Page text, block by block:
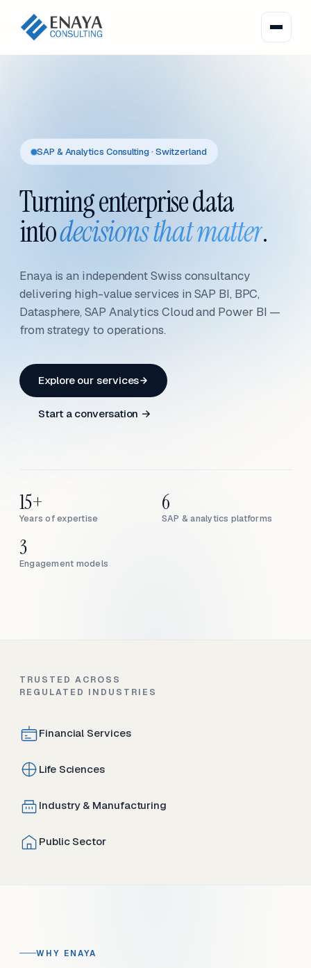
SAP & Analytics Consulting · Switzerland
Turning enterprise data
intodecisions that matter.
Enaya is an independent Swiss consultancy
delivering high-value services in SAP BI, BPC,
Datasphere, SAP Analytics Cloud and Power BI —
from strategy to operations.
Explore our services
Start a conversation →
Years of expertise
15+
SAP & analytics platforms
6
Engagement models
3
TRUSTED ACROSS
REGULATED INDUSTRIES
Financial Services
Life Sciences
Industry & Manufacturing
Public Sector
WHY ENAYA